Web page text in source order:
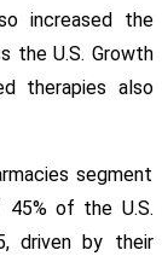
increased the
the U.S. Growth
therapies also
segment
45% of the U.S.
driven by their